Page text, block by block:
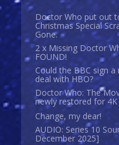
Doctor Who put out
Christmas Special
Gone.
2 x Missing Doctor
FOUND!
Could the BBC sign
deal with HBO?
Doctor Who: The
newly restored for
Change, my dear!
AUDIO: Series 10
December 2025]